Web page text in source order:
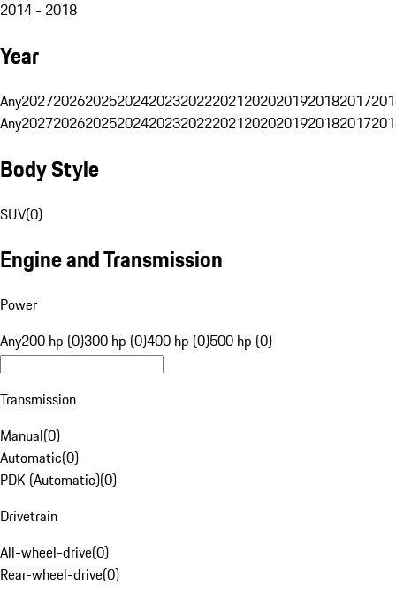
2014 - 2018
Year
Any20272026202520242023202220212020201920182017
Any20272026202520242023202220212020201920182017
Body Style
SUV(0)
Engine and Transmission
Power
Any200 hp (0)300 hp (0)400 hp (0)500 hp (0)
Transmission
Manual(0)
Automatic(0)
PDK (Automatic)(0)
Drivetrain
All-wheel-drive(0)
Rear-wheel-drive(0)